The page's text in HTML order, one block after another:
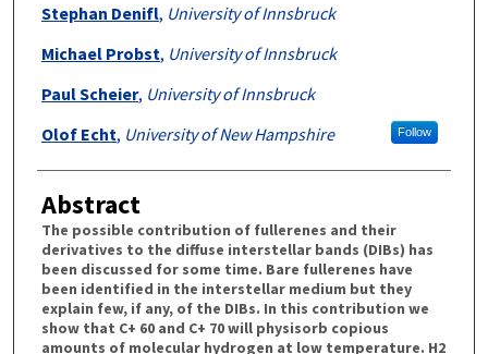
Stephan Denifl, University of Innsbruck
Michael Probst, University of Innsbruck
Paul Scheier, University of Innsbruck
Olof Echt, University of New Hampshire Follow
Abstract
The possible contribution of fullerenes and their
derivatives to the diffuse interstellar bands (DIBs) has
been discussed for some time. Bare fullerenes have
been identified in the interstellar medium but they
explain few, if any, of the DIBs. In this contribution we
show that C+ 60 and C+ 70 will physisorb copious
amounts of molecular hydrogen at low temperature. H2